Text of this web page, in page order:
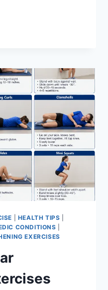
HEALTH TIPS
CONDITIONS
EXERCISES